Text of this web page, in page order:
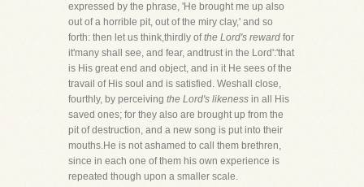
expressed by the phrase, 'He brought me up also
out of a horrible pit, out of the miry clay,' and so
forth: then let us think,thirdly ofthe Lord's reward for
it'many shall see, and fear, andtrust in the Lord':'that
is His great end and object, and in it He sees of the
travail of His soul and is satisfied. Weshall close,
fourthly, by perceiving the Lord's likeness in all His
saved ones; for they also are brought up from the
pit of destruction, and a new song is put into their
mouths.He is not ashamed to call them brethren,
since in each one of them his own experience is
repeated though upon a smaller scale.